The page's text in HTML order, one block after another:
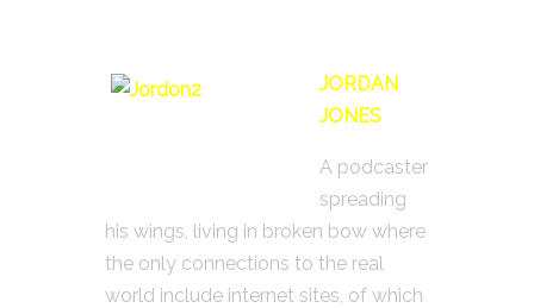
JORDAN
JONES
A podcaster
spreading
his wings, living in broken bow where
the only connections to the real
world include internet sites, of which